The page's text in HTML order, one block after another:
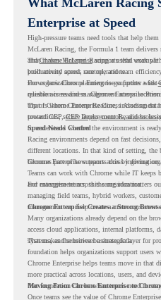
Enterprise at Speed
High-pressure teams need tools that help
McLaren Racing, the Formula 1 team delivers
and Chrome Enterprisesupports that work with
productivity across race operations.
That makes McLaren Racing a useful
built around speed, control, and team
shows how Chrome Enterprise supports a
reliable access and management across
For organizations planning to go further with
question is readiness. Chrome Enterprise
top of Chrome Enterprise Core, including
protections, secure access controls, and
That is where Chrome Readiness
toward CEP, CEP Deployment Readiness
to understand whether the environment is
Speed Needs Control
Racing environments depend on fast
different locations. In that kind of setting,
becomes part of how teams access
Chrome Enterprise supports this by giving
Teams can work with Chrome while IT keeps
and management across the organization.
For enterprise teams, this same idea matters
managing field teams, hybrid workers,
management can help create a more
Chrome Enterprise Creates a Strong
Many organizations already depend on the
access cloud applications, internal platforms,
systems, and sensitive business data.
That makes the browser a strategic layer for
foundation helps organizations support
Chrome Enterprise helps teams move in that
more practical across locations, users, and
that foundation can be when teams need to
Moving From Chrome Enterprise to
Once teams see the value of Chrome